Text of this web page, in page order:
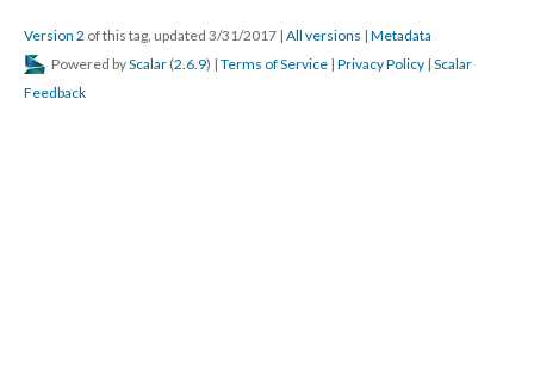
Version 2 of this tag, updated 3/31/2017 | All versions | Metadata
Powered byScalar (2.6.9) | Terms of Service | Privacy Policy | Scalar
Feedback